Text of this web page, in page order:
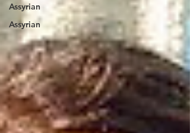
Assyrian
Assyrian